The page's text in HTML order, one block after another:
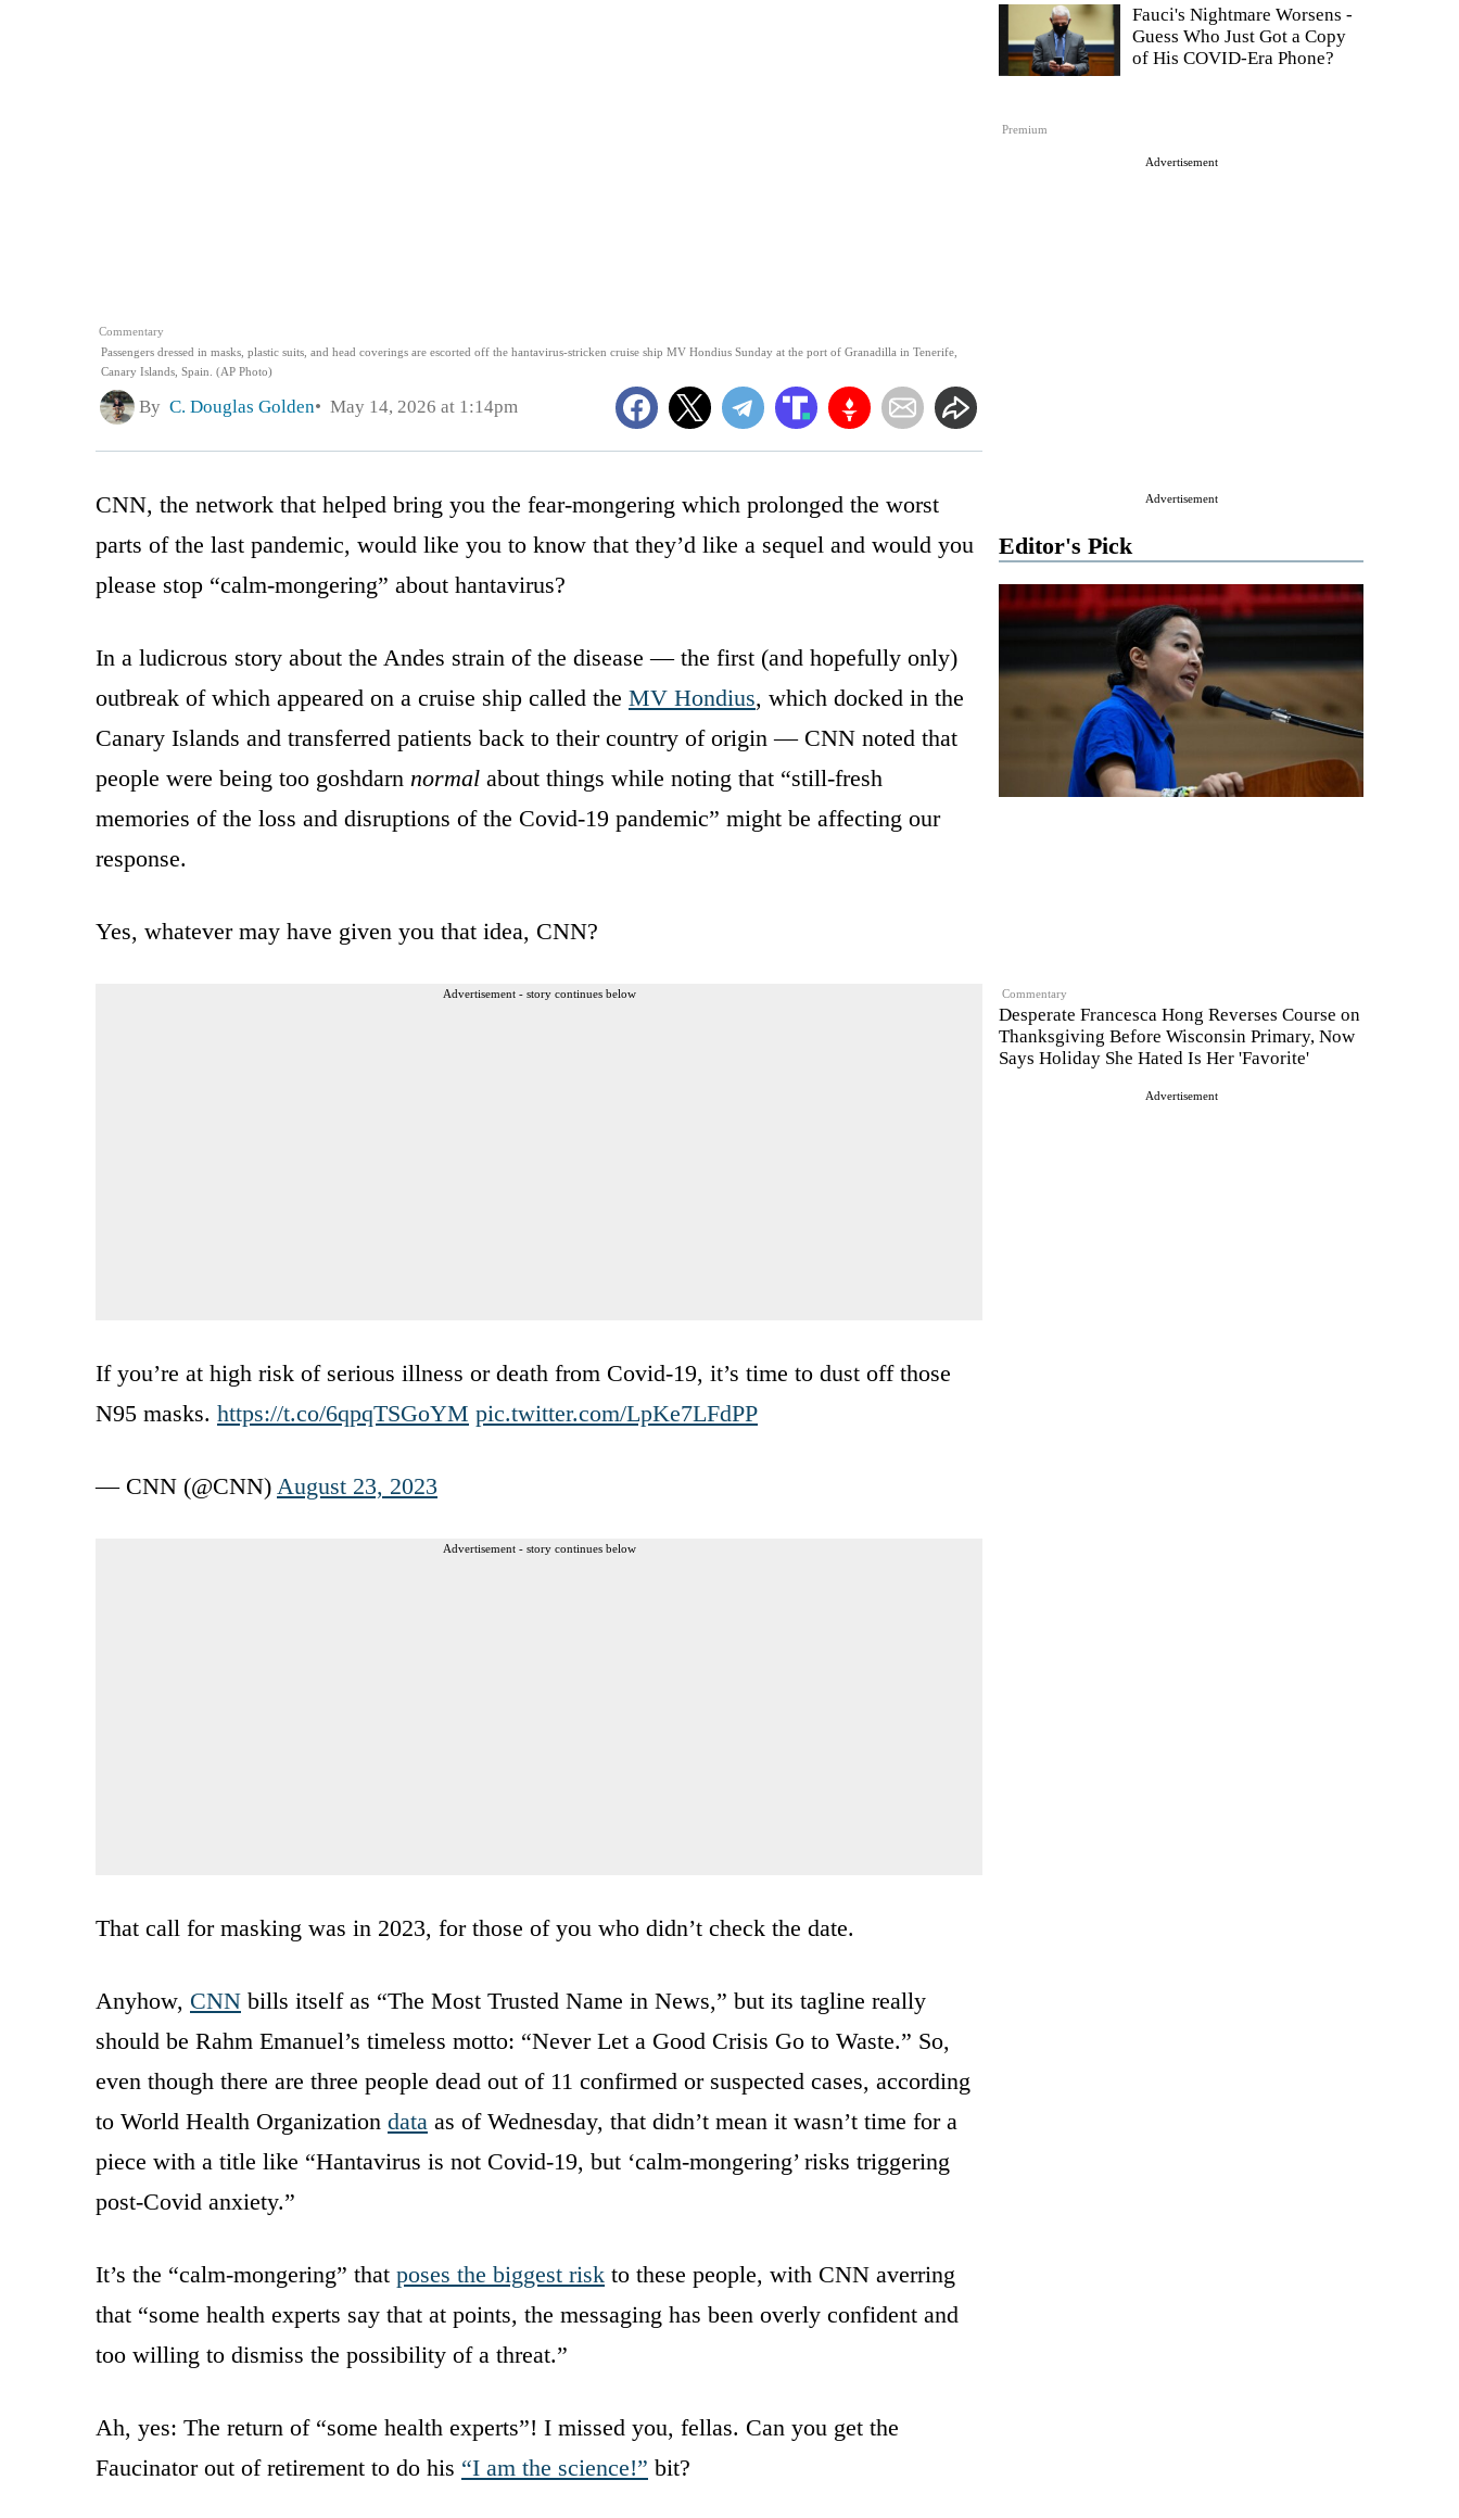
Premium
Fauci's Nightmare Worsens -
Guess Who Just Got a Copy
of His COVID-Era Phone?
Advertisement
Advertisement
Editor's Pick
Commentary
Desperate Francesca Hong Reverses Course on
Thanksgiving Before Wisconsin Primary, Now
Says Holiday She Hated Is Her 'Favorite'
Advertisement
Commentary
Passengers dressed in masks, plastic suits, and head coverings are escorted off the hantavirus-stricken cruise ship MV Hondius Sunday at the port of Granadilla in Tenerife,
Canary Islands, Spain. (AP Photo)
By C. Douglas Golden May 14, 2026 at 1:14pm
CNN, the network that helped bring you the fear-mongering which prolonged the worst
parts of the last pandemic, would like you to know that they’d like a sequel and would you
please stop “calm-mongering” about hantavirus?
In a ludicrous story about the Andes strain of the disease — the first (and hopefully only)
outbreak of which appeared on a cruise ship called the MV Hondius, which docked in the
Canary Islands and transferred patients back to their country of origin — CNN noted that
people were being too goshdarn normal about things while noting that “still-fresh
memories of the loss and disruptions of the Covid-19 pandemic” might be affecting our
response.
Yes, whatever may have given you that idea, CNN?
Advertisement - story continues below
If you’re at high risk of serious illness or death from Covid-19, it’s time to dust off those
N95 masks. https://t.co/6qpqTSGoYM pic.twitter.com/LpKe7LFdPP
— CNN (@CNN) August 23, 2023
Advertisement - story continues below
That call for masking was in 2023, for those of you who didn’t check the date.
Anyhow, CNN bills itself as “The Most Trusted Name in News,” but its tagline really
should be Rahm Emanuel’s timeless motto: “Never Let a Good Crisis Go to Waste.” So,
even though there are three people dead out of 11 confirmed or suspected cases, according
to World Health Organization data as of Wednesday, that didn’t mean it wasn’t time for a
piece with a title like “Hantavirus is not Covid-19, but ‘calm-mongering’ risks triggering
post-Covid anxiety.”
It’s the “calm-mongering” that poses the biggest risk to these people, with CNN averring
that “some health experts say that at points, the messaging has been overly confident and
too willing to dismiss the possibility of a threat.”
Ah, yes: The return of “some health experts”! I missed you, fellas. Can you get the
Faucinator out of retirement to do his “I am the science!” bit?